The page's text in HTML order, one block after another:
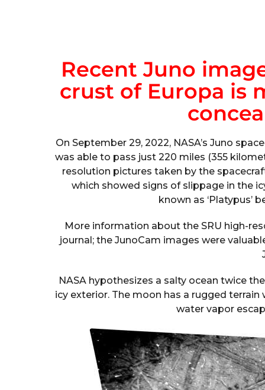
Recent Juno
crust of Europa is
On September 29, 2022, NASA’s Juno
was able to pass just 220 miles (355
resolution pictures taken by the
which showed signs of slippage in the
known as ‘Platypus’
More information about the SRU high-
journal; the JunoCam images were
NASA hypothesizes a salty ocean twice
icy exterior. The moon has a rugged
water vapor